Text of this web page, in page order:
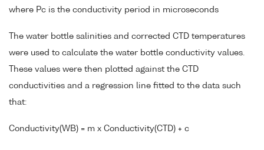
where Pc is the conductivity period in microseconds
The water bottle salinities and corrected CTD temperatures
were used to calculate the water bottle conductivity values.
These values were then plotted against the CTD
conductivities and a regression line fitted to the data such
that:
Conductivity(WB) = m x Conductivity(CTD) + c